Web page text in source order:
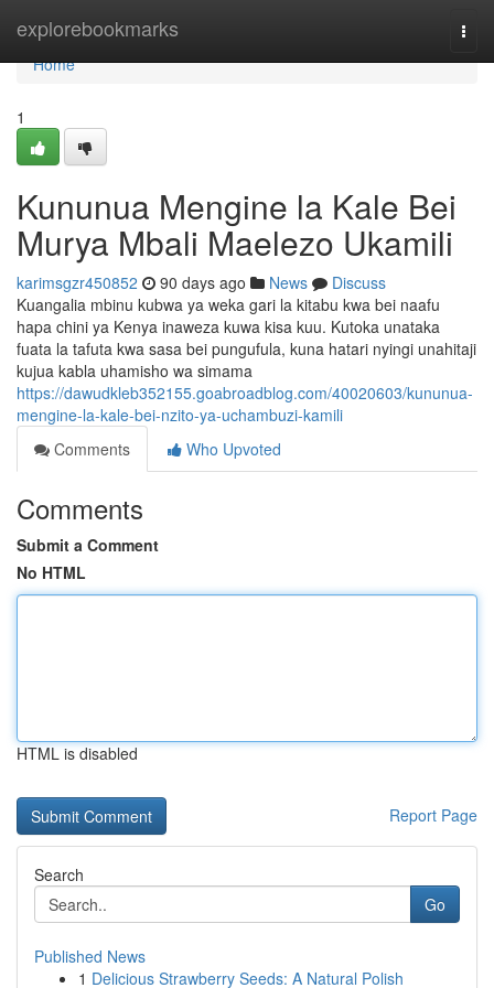
explorebookmarks
Home
Home
1
Kununua Mengine la Kale Bei
Murya Mbali Maelezo Ukamili
karimsgzr450852 90 days ago News
Discuss
Kuangalia mbinu kubwa ya weka gari la kitabu kwa bei naafu
hapa chini ya Kenya inaweza kuwa kisa kuu. Kutoka unataka
fuata la tafuta kwa sasa bei pungufula, kuna hatari nyingi unahitaji
kujua kabla uhamisho wa simama
https://dawudkleb352155.goabroadblog.com/40020603/kununua-
mengine-la-kale-bei-nzito-ya-uchambuzi-kamili
Comments
Who Upvoted
Comments
Submit a Comment
No HTML
HTML is disabled
Report Page
Search
Go
Published News
1 Delicious Strawberry Seeds: A Natural Polish